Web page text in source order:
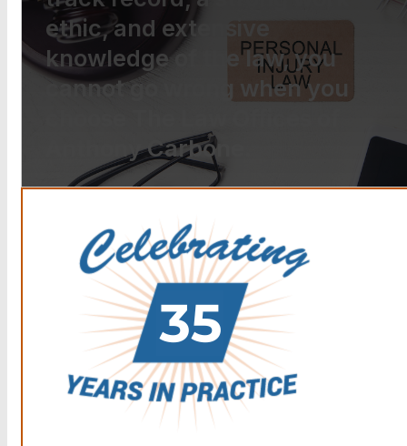
ethic, and extensive
knowledge of the law, you
cannot go wrong when you
Anthony Carbone.